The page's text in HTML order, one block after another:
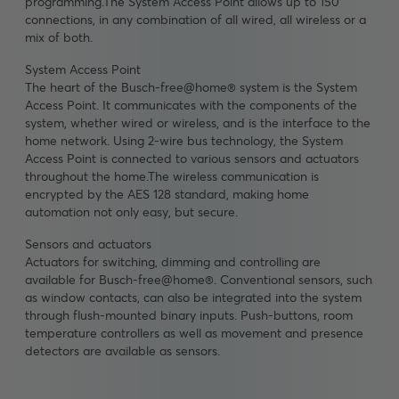
connections, in any combination of all wired, all wireless or a
mix of both.
System Access Point
The heart of the Busch-free@home® system is the System
Access Point. It communicates with the components of the
system, whether wired or wireless, and is the interface to the
home network. Using 2-wire bus technology, the System
Access Point is connected to various sensors and actuators
throughout the home.The wireless communication is
encrypted by the AES 128 standard, making home
automation not only easy, but secure.
Sensors and actuators
Actuators for switching, dimming and controlling are
available for Busch-free@home®. Conventional sensors, such
as window contacts, can also be integrated into the system
through flush-mounted binary inputs. Push-buttons, room
temperature controllers as well as movement and presence
detectors are available as sensors.